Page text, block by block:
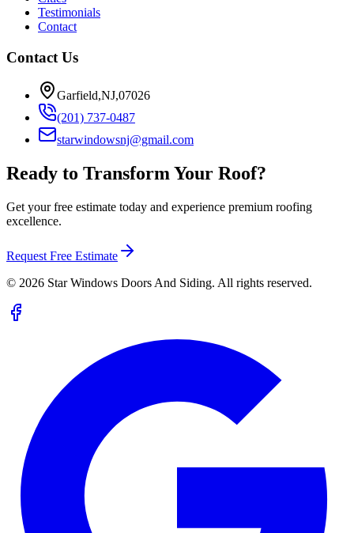
Testimonials
Contact
Contact Us
Garfield,NJ,07026
(201) 737-0487
starwindowsnj@gmail.com
Ready to Transform Your Roof?
Get your free estimate today and experience premium roofing
excellence.
Request Free Estimate
© 2026 Star Windows Doors And Siding. All rights reserved.